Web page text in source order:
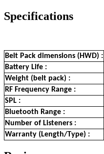
Specifications
Belt Pack dimensions (HWD) :
Battery Life :
Weight (belt pack) :
RF Frequency Range :
SPL :
Bluetooth Range :
Number of Listeners :
Warranty (Length/Type) :